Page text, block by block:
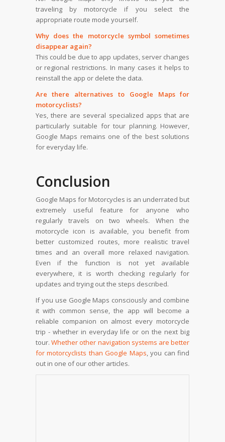
traveling by motorcycle if you select the
appropriate route mode yourself.
Why does the motorcycle symbol sometimes
disappear again?
This could be due to app updates, server changes
or regional restrictions. In many cases it helps to
reinstall the app or delete the data.
Are there alternatives to Google Maps for
motorcyclists?
Yes, there are several specialized apps that are
particularly suitable for tour planning. However,
Google Maps remains one of the best solutions
for everyday life.
Conclusion
Google Maps for Motorcycles is an underrated but
extremely useful feature for anyone who
regularly travels on two wheels. When the
motorcycle icon is available, you benefit from
better customized routes, more realistic travel
times and an overall more relaxed navigation.
Even if the function is not yet available
everywhere, it is worth checking regularly for
updates and trying out the steps described.
If you use Google Maps consciously and combine
it with common sense, the app will become a
reliable companion on almost every motorcycle
trip - whether in everyday life or on the next big
tour. Whether other navigation systems are better
for motorcyclists than Google Maps, you can find
out in one of our other articles.